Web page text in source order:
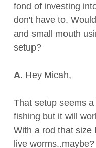
fond of investing
don't have to.
and small mouth
setup?
A. Hey Micah,
That setup seems
fishing but it will
With a rod that size
live